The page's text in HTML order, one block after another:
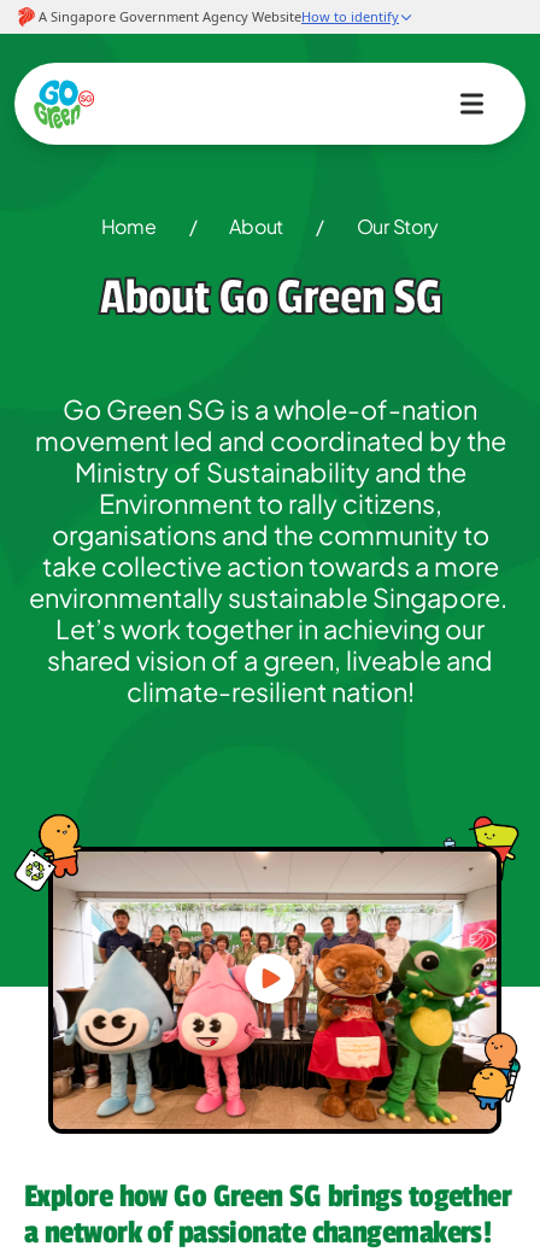
Home / About / Our Story
About Go Green SG
Go Green SG is a whole-of-nation
movement led and coordinated by the
Ministry of Sustainability and the
Environment to rally citizens,
organisations and the community to
take collective action towards a more
environmentally sustainable Singapore.
Let’s work together in achieving our
shared vision of a green, liveable and
climate-resilient nation!
Explore how Go Green SG brings together
a network of passionate changemakers!